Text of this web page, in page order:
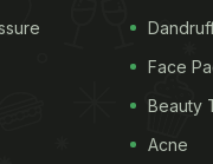
Face
Beauty
Acne